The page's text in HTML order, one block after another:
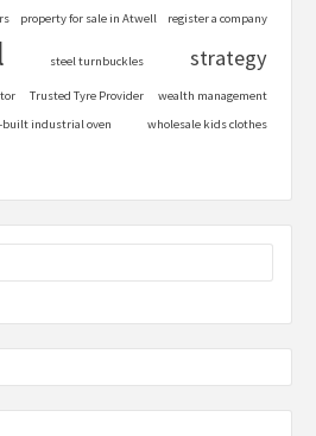
property for sale in Atwell register a company
steel turnbuckles strategy
Trusted Tyre Provider
wealth management
industrial oven
wholesale kids clothes